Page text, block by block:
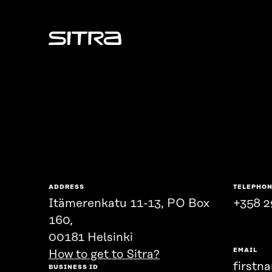
Sitra
ADDRESS
Itämerenkatu 11-13, PO Box
160,
00181 Helsinki
How to get to Sitra?
BUSINESS ID
+358
EMAIL